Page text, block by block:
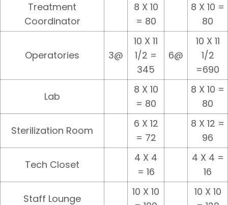
Treatment
Coordinator
8 X 10
= 80
8 X 10 =
80
Operatories 3@
10 X 11
1/2 =
345
6@
10 X 11
1/2
=690
Lab
8 X 10
= 80
8 X 10 =
80
Sterilization Room
6 X 12
= 72
8 X 12 =
96
Tech Closet
4 X 4
= 16
4 X 4 =
16
Staff Lounge
10 X 10
10 X 10